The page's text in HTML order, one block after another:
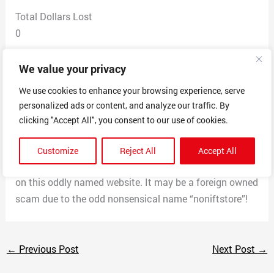
We value your privacy
We use cookies to enhance your browsing experience, serve
personalized ads or content, and analyze our traffic. By
clicking "Accept All", you consent to our use of cookies.
Customize Reject All Accept All
Total Dollars Lost
0
Scam Description
that opens to a full sized bed for only 50$@, very
cheap. I called BBB to learn about the company and it’s
different business. We think it is not legitimate.I am
glad I checked with BBB before likely losing my money
on this oddly named website. It may be a foreign owned
scam due to the odd nonsensical name “noniftstore”!
← Previous Post Next Post →